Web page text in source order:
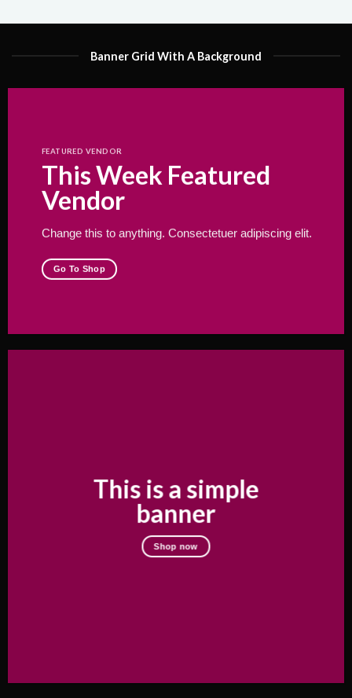
Banner Grid With A Background
FEATURED VENDOR
This Week Featured
Vendor
Change this to anything. Consectetuer adipiscing elit.
Go To Shop
This is a simple
banner
Shop now